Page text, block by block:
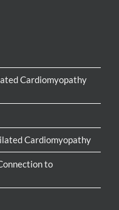
Cardiomyopathy
Cardiomyopathy
to